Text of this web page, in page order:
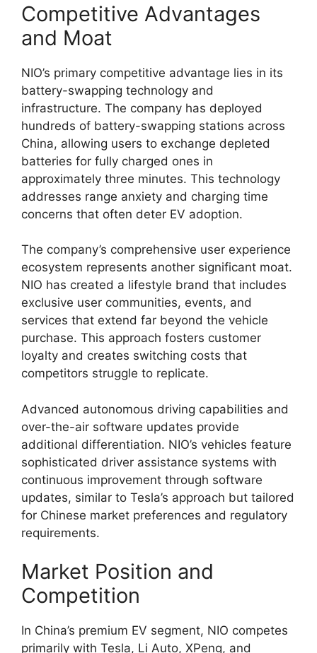
Competitive Advantages
and Moat
NIO’s primary competitive advantage lies in its
battery-swapping technology and
infrastructure. The company has deployed
hundreds of battery-swapping stations across
China, allowing users to exchange depleted
batteries for fully charged ones in
approximately three minutes. This technology
addresses range anxiety and charging time
concerns that often deter EV adoption.
The company’s comprehensive user experience
ecosystem represents another significant moat.
NIO has created a lifestyle brand that includes
exclusive user communities, events, and
services that extend far beyond the vehicle
purchase. This approach fosters customer
loyalty and creates switching costs that
competitors struggle to replicate.
Advanced autonomous driving capabilities and
over-the-air software updates provide
additional differentiation. NIO’s vehicles feature
sophisticated driver assistance systems with
continuous improvement through software
updates, similar to Tesla’s approach but tailored
for Chinese market preferences and regulatory
requirements.
Market Position and
Competition
In China’s premium EV segment, NIO competes
primarily with Tesla, Li Auto, XPeng, and